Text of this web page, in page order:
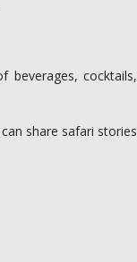
beverages, cocktails,
share safari stories